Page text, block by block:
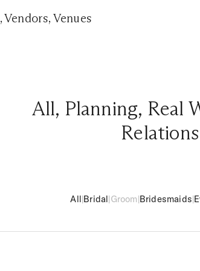
,Vendors, Venues
All, Planning, Real
All|Bridal|Groom|Bridesmaids|